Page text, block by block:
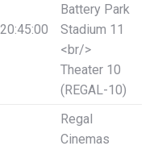
20:45:00
Battery Park
Stadium 11
<br/>
Theater 10
(REGAL-10)
Regal
Cinemas